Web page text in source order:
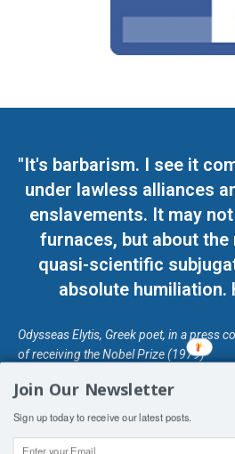
"It's barbarism. I see it
under lawless alliances
enslavements. It may
furnaces, but about the
quasi-scientific
absolute humiliation.
Odysseas Elytis, Greek poet, in a press
of receiving the Nobel Prize (1979)
Designed by Kangaru Productions
Join Our Newsletter
Sign up today to receive our latest posts.